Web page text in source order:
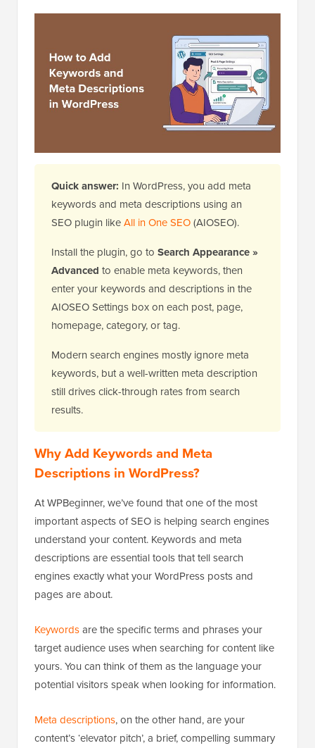
Quick answer: In WordPress, you add meta
keywords and meta descriptions using an
SEO plugin likeAll in One SEO(AIOSEO).
Install the plugin, go to Search Appearance »
Advanced to enable meta keywords, then
enter your keywords and descriptions in the
AIOSEO Settings box on each post, page,
homepage, category, or tag.
Modern search engines mostly ignore meta
keywords, but a well-written meta description
still drives click-through rates from search
results.
Why Add Keywords and Meta
Descriptions in WordPress?
At WPBeginner, we’ve found that one of the most
important aspects of SEO is helping search engines
understand your content. Keywords and meta
descriptions are essential tools that tell search
engines exactly what your WordPress posts and
pages are about.
Keywordsare the specific terms and phrases your
target audience uses when searching for content like
yours. You can think of them as the language your
potential visitors speak when looking for information.
Meta descriptions, on the other hand, are your
content’s ‘elevator pitch’, a brief, compelling summary